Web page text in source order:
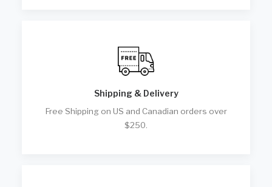
Shipping & Delivery
Free Shipping on US and Canadian orders over
$250.